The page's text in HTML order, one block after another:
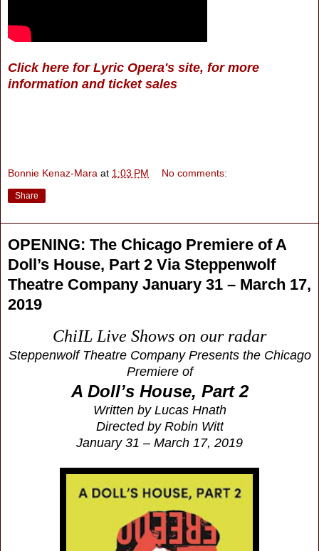
Click here for Lyric Opera's site, for more
information and ticket sales
Bonnie Kenaz-Mara at 1:03 PM No comments:
Share
OPENING: The Chicago Premiere of A
Doll’s House, Part 2 Via Steppenwolf
Theatre Company January 31 – March 17,
2019
ChiIL Live Shows on our radar
Steppenwolf Theatre Company Presents the Chicago
Premiere of
A Doll’s House, Part 2
Written by Lucas Hnath
Directed by Robin Witt
January 31 – March 17, 2019